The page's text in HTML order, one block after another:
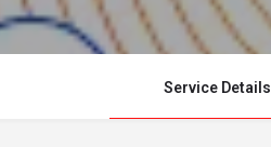
Service Details